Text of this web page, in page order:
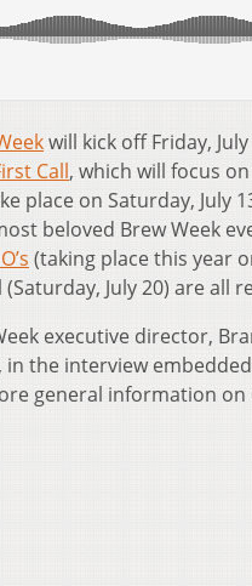
will kick off Friday,
Call, which will focus
place on Saturday, July
beloved Brew Week
(taking place this year
(Saturday, July 20) are
executive director,
the interview
general information on